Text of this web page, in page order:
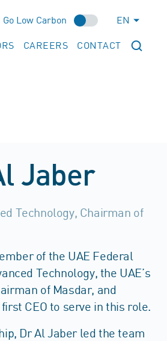
Go Low Carbon EN
CAREERS CONTACT
Jaber
Technology, Chairman of
of the UAE Federal
Technology, the UAE’s
of Masdar, and
CEO to serve in this role.
Dr Al Jaber led the team